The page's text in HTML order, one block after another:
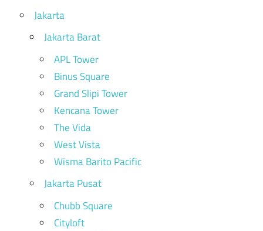
Jakarta
Jakarta Barat
APL Tower
Binus Square
Grand Slipi Tower
Kencana Tower
The Vida
West Vista
Wisma Barito Pacific
Jakarta Pusat
Chubb Square
Cityloft